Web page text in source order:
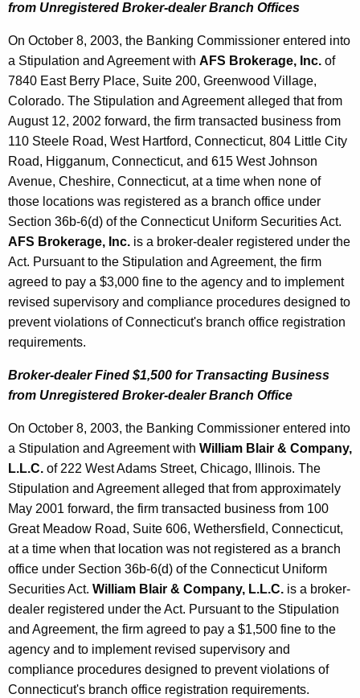
from Unregistered Broker-dealer Branch Offices
On October 8, 2003, the Banking Commissioner entered into
a Stipulation and Agreement with AFS Brokerage, Inc. of
7840 East Berry Place, Suite 200, Greenwood Village,
Colorado. The Stipulation and Agreement alleged that from
August 12, 2002 forward, the firm transacted business from
110 Steele Road, West Hartford, Connecticut, 804 Little City
Road, Higganum, Connecticut, and 615 West Johnson
Avenue, Cheshire, Connecticut, at a time when none of
those locations was registered as a branch office under
Section 36b-6(d) of the Connecticut Uniform Securities Act.
AFS Brokerage, Inc. is a broker-dealer registered under the
Act. Pursuant to the Stipulation and Agreement, the firm
agreed to pay a $3,000 fine to the agency and to implement
revised supervisory and compliance procedures designed to
prevent violations of Connecticut's branch office registration
requirements.
Broker-dealer Fined $1,500 for Transacting Business
from Unregistered Broker-dealer Branch Office
On October 8, 2003, the Banking Commissioner entered into
a Stipulation and Agreement with William Blair & Company,
L.L.C. of 222 West Adams Street, Chicago, Illinois. The
Stipulation and Agreement alleged that from approximately
May 2001 forward, the firm transacted business from 100
Great Meadow Road, Suite 606, Wethersfield, Connecticut,
at a time when that location was not registered as a branch
office under Section 36b-6(d) of the Connecticut Uniform
Securities Act. William Blair & Company, L.L.C. is a broker-
dealer registered under the Act. Pursuant to the Stipulation
and Agreement, the firm agreed to pay a $1,500 fine to the
agency and to implement revised supervisory and
compliance procedures designed to prevent violations of
Connecticut's branch office registration requirements.